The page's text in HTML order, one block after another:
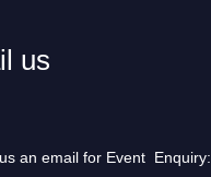
us
an email for Event Enquiry: